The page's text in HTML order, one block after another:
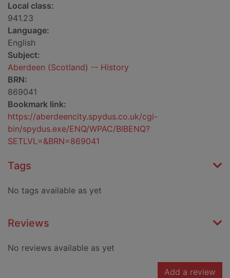
Local class:
941.23
Language:
English
Subject:
Aberdeen (Scotland) -- History
BRN:
869041
Bookmark link:
https://aberdeencity.spydus.co.uk/cgi-
bin/spydus.exe/ENQ/WPAC/BIBENQ?
SETLVL=&BRN=869041
Tags
No tags available as yet
Reviews
No reviews available as yet
Add a review